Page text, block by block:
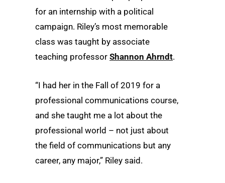
for an internship with a political
campaign. Riley’s most memorable
class was taught by associate
teaching professor Shannon Ahrndt.
“I had her in the Fall of 2019 for a
professional communications course,
and she taught me a lot about the
professional world – not just about
the field of communications but any
career, any major,” Riley said.